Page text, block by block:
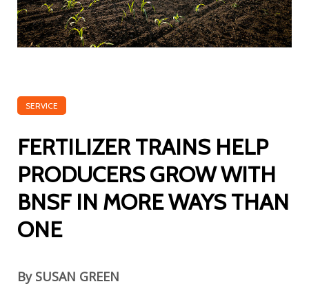
SERVICE
FERTILIZER TRAINS HELP
PRODUCERS GROW WITH
BNSF IN MORE WAYS THAN
ONE
By SUSAN GREEN